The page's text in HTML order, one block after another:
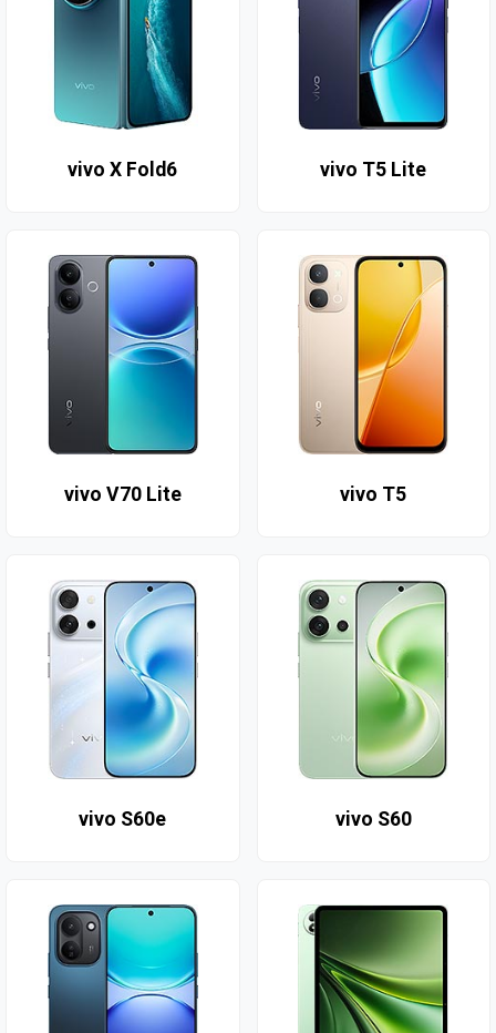
vivo X Fold6 vivo T5 Lite
vivo V70 Lite vivo T5
vivo S60e vivo S60